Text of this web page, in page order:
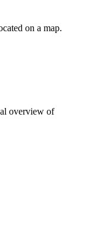
on a map.
overview of